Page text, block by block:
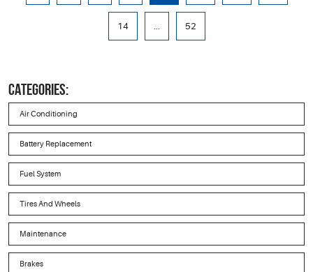
14 52
CATEGORIES:
Air Conditioning
Battery Replacement
Fuel System
Tires And Wheels
Maintenance
Brakes